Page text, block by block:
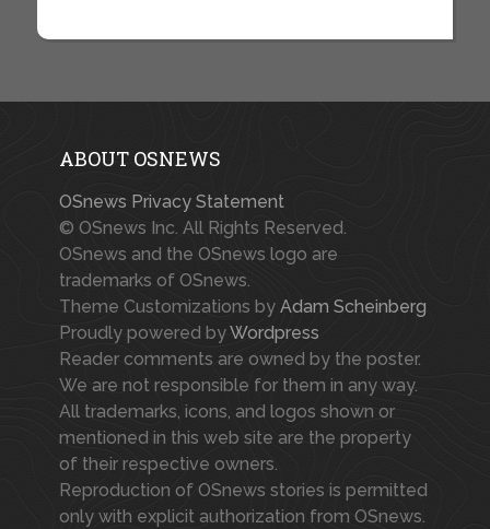
ABOUT OSNEWS
OSnews Privacy Statement
© OSnews Inc. All Rights Reserved.
OSnews and the OSnews logo are
trademarks of OSnews.
Theme Customizations by Adam Scheinberg
Proudly powered byWordpress
Reader comments are owned by the poster.
We are not responsible for them in any way.
All trademarks, icons, and logos shown or
mentioned in this web site are the property
of their respective owners.
Reproduction of OSnews stories is permitted
only with explicit authorization from OSnews.